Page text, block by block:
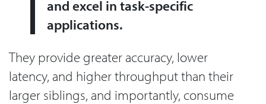
and excel in task-specific
applications.
They provide greater accuracy, lower
latency, and higher throughput than their
larger siblings, and importantly, consume